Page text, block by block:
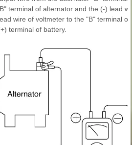
terminal of alternator and the (-) lead
wire of voltmeter to the "B" terminal
terminal of battery.